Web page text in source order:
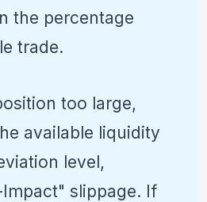
the percentage
trade.
too large,
available liquidity
level,
slippage. If